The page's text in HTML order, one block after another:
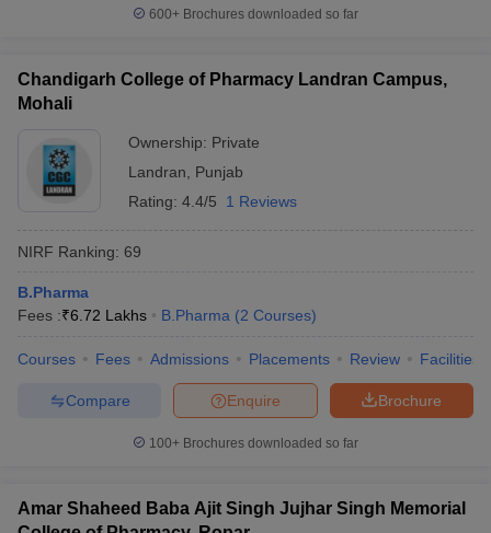
600+ Brochures downloaded so far
Chandigarh College of Pharmacy Landran Campus,
Mohali
Ownership: Private
Landran
Punjab
Rating: 4.4/5 1 Reviews
NIRF Ranking: 69
B.Pharma
Fees :₹6.72 Lakhs B.Pharma (2 Courses)
Courses Fees Admissions Placements Review Facilities
Brochure
Enquire
Compare
100+ Brochures downloaded so far
Amar Shaheed Baba Ajit Singh Jujhar Singh Memorial